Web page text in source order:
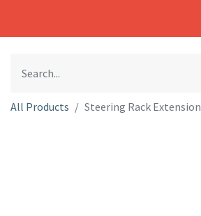
All Products Steering Rack Extension